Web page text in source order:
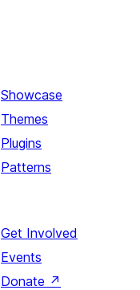
Showcase
Themes
Plugins
Patterns
Get Involved
Events
Donate ↗